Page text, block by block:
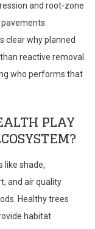
and root-zone
clear why planned
reactive removal.
who performs that
PLAY
like shade,
and air quality
Healthy trees
habitat